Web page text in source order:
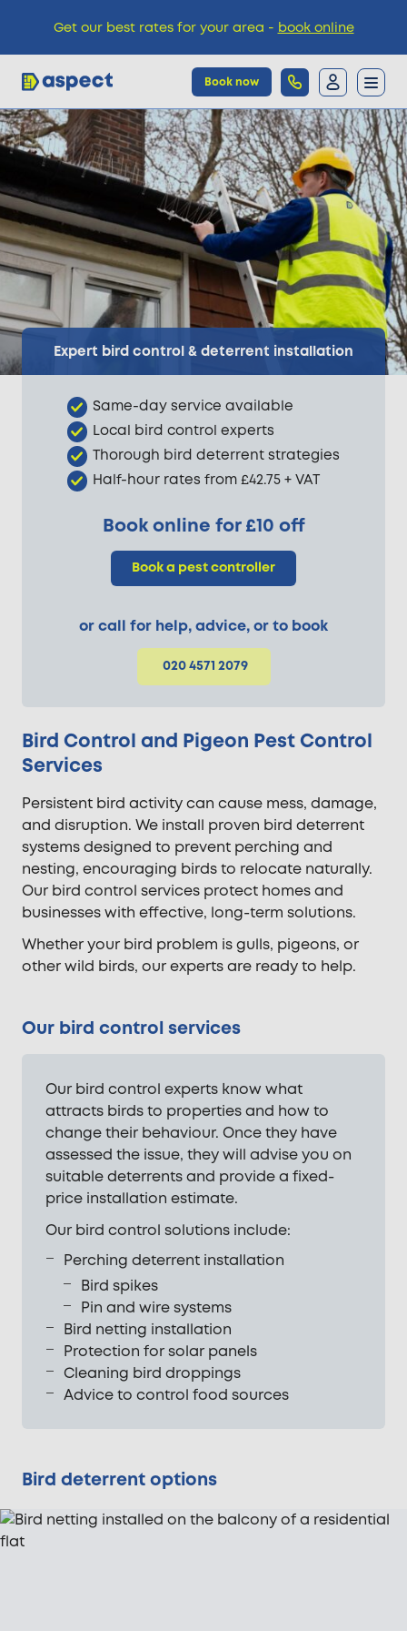
Book now
Trades
Locations
Pricing
Knowledge
Expert bird control & deterrent installation
Same-day service available
Local bird control experts
Thorough bird deterrent strategies
Half-hour rates from £42.75 + VAT
Book online for £10 off
Book a pest controller
or call for help, advice, or to book
020 4571 2079
Bird Control and Pigeon Pest Control
Services
Persistent bird activity can cause mess, damage,
and disruption. We install proven bird deterrent
systems designed to prevent perching and
nesting, encouraging birds to relocate naturally.
Our bird control services protect homes and
businesses with effective, long-term solutions.
Whether your bird problem is gulls, pigeons, or
other wild birds, our experts are ready to help.
Our bird control services
Our bird control experts know what
attracts birds to properties and how to
change their behaviour. Once they have
assessed the issue, they will advise you on
suitable deterrents and provide a fixed-
price installation estimate.
Our bird control solutions include:
Perching deterrent installation
Bird spikes
Pin and wire systems
Bird netting installation
Protection for solar panels
Cleaning bird droppings
Advice to control food sources
Bird deterrent options
Get our best rates for your area - book online